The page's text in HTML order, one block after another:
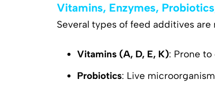
Vitamins, Enzymes,
Several types of feed additives
Vitamins (A, D, E, K): Prone
Probiotics: Live